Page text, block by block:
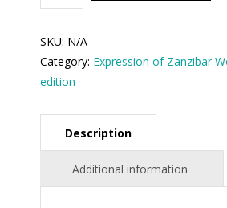
by
the
Turquoise
inches)
SKU: N/A
Category: Expression of Zanzibar
edition
Description
Additional information